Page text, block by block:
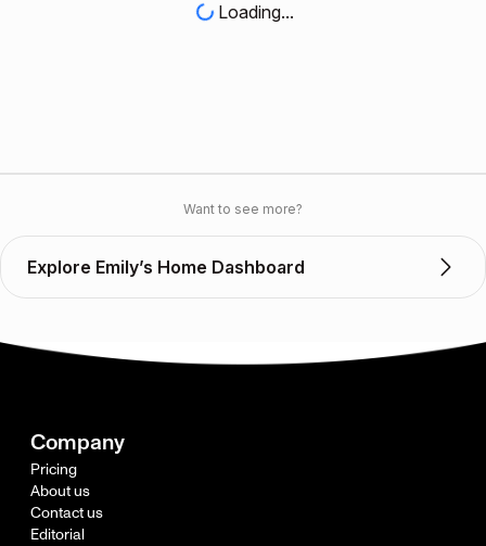
Loading...
Want to see more?
Explore Emily’s Home Dashboard
Company
Pricing
About us
Contact us
Editorial